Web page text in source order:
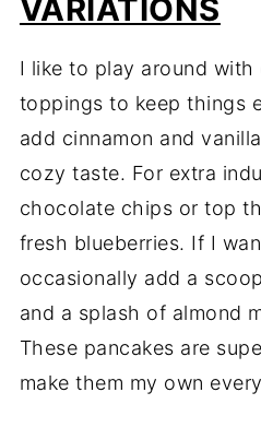
VARIATIONS
I like to play around
toppings to keep things
add cinnamon and
cozy taste. For extra
chocolate chips or top
fresh blueberries. If I
occasionally add a
and a splash of almond
These pancakes are
make them my own